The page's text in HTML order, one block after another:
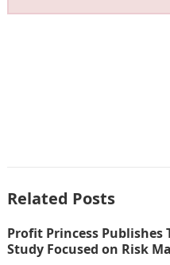
Related Posts
Profit Princess Publishes
Study Focused on Risk